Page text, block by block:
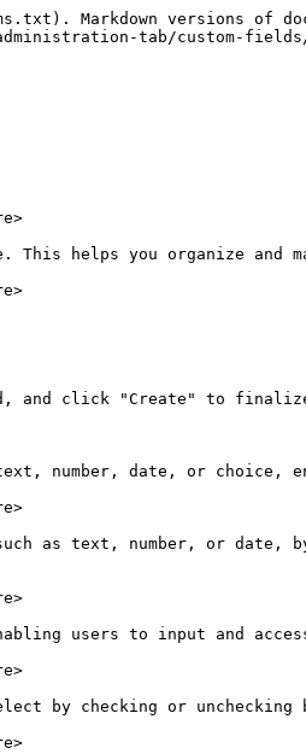
Markdown versions of
tab/custom-
This helps you organize and
and click "Create" to
number, date, or choice,
as text, number, or date,
users to input and
by checking or